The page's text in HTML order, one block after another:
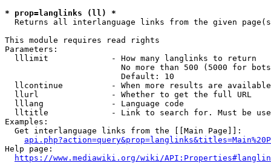
* prop=langlinks (ll) *
Returns all interlanguage links from the given
This module requires read rights
Parameters:
  lllimit             - How many langlinks to return
No more than 500 (5000 for
                        Default: 10
llcontinue          - When more results are
  llurl               - Whether to get the full URL
  lllang              - Language code
lltitle             - Link to search for. Must be
Examples:
  Get interlanguage links from the [[Main Page]]:
Help page:
https://www.mediawiki.org/wiki/